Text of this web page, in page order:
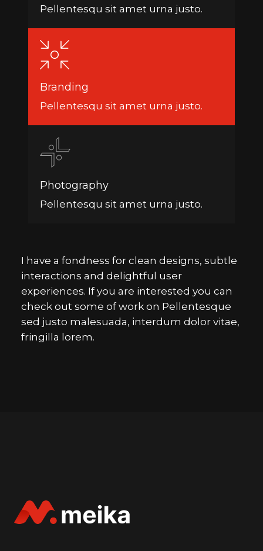
Pellentesqu sit amet urna justo.
Branding
Pellentesqu sit amet urna justo.
Photography
Pellentesqu sit amet urna justo.
I have a fondness for clean designs, subtle
interactions and delightful user
experiences. If you are interested you can
check out some of work on Pellentesque
sed justo malesuada, interdum dolor vitae,
fringilla lorem.